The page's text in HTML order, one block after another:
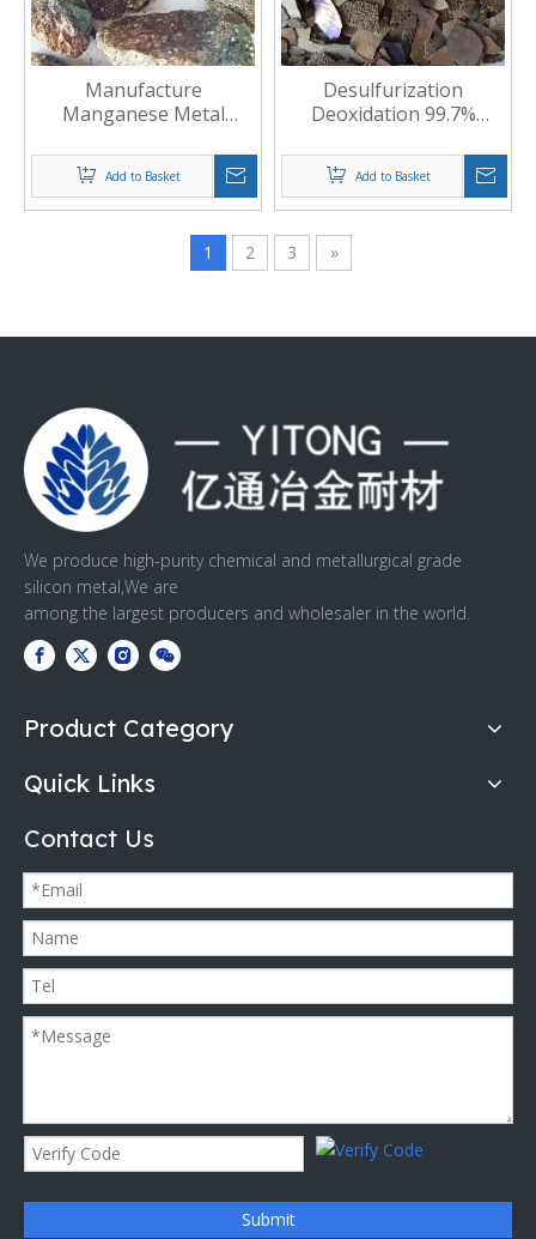
Manufacture
Manganese Metal
Add to Basket
Desulfurization
Deoxidation 99.7%
Flake6
Add to Basket
1 2 3 »
We produce high-purity chemical and metallurgical grade
silicon metal,We are
among the largest producers and wholesaler in the world.
Product Category
Quick Links
Contact Us
Submit